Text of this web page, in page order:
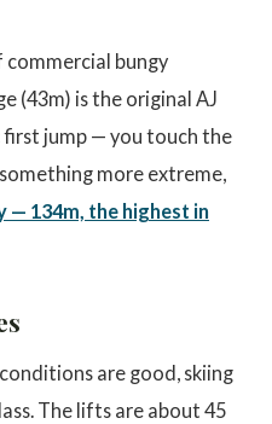
bungy
(43m) is the original AJ
first jump — you touch the
more extreme,
— 134m, the highest in
are good, skiing
The lifts are about 45